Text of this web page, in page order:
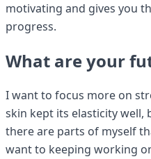
motivating and gives you
progress.
What are your
I want to focus more on
skin kept its elasticity well,
there are parts of myself
want to keeping working